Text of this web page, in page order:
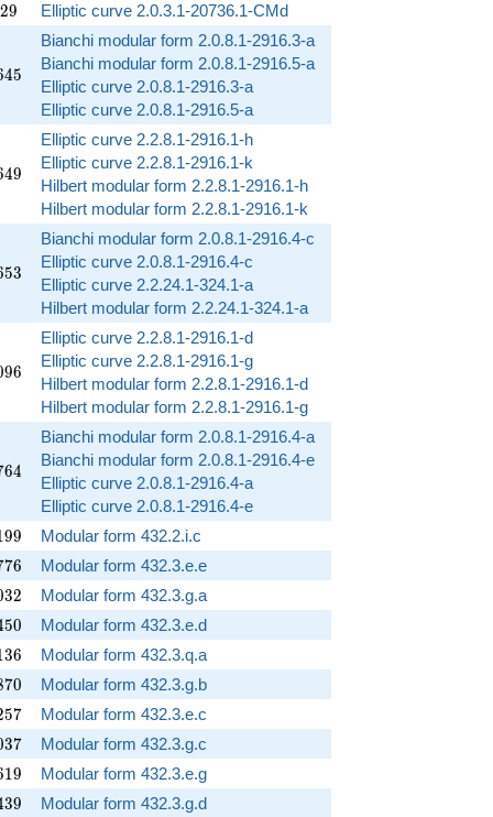
29 Elliptic curve 2.0.3.1-20736.1-CMd
45
Bianchi modular form 2.0.8.1-2916.3-a
Bianchi modular form 2.0.8.1-2916.5-a
Elliptic curve 2.0.8.1-2916.3-a
Elliptic curve 2.0.8.1-2916.5-a
49
Elliptic curve 2.2.8.1-2916.1-h
Elliptic curve 2.2.8.1-2916.1-k
Hilbert modular form 2.2.8.1-2916.1-h
Hilbert modular form 2.2.8.1-2916.1-k
53
Bianchi modular form 2.0.8.1-2916.4-c
Elliptic curve 2.0.8.1-2916.4-c
Elliptic curve 2.2.24.1-324.1-a
Hilbert modular form 2.2.24.1-324.1-a
96
Elliptic curve 2.2.8.1-2916.1-d
Elliptic curve 2.2.8.1-2916.1-g
Hilbert modular form 2.2.8.1-2916.1-d
Hilbert modular form 2.2.8.1-2916.1-g
64
Bianchi modular form 2.0.8.1-2916.4-a
Bianchi modular form 2.0.8.1-2916.4-e
Elliptic curve 2.0.8.1-2916.4-a
Elliptic curve 2.0.8.1-2916.4-e
99
Modular form 432.2.i.c
76
Modular form 432.3.e.e
32
Modular form 432.3.g.a
50
Modular form 432.3.e.d
36
Modular form 432.3.q.a
70
Modular form 432.3.g.b
57
Modular form 432.3.e.c
37
Modular form 432.3.g.c
19
Modular form 432.3.e.g
39 Modular form 432.3.g.d